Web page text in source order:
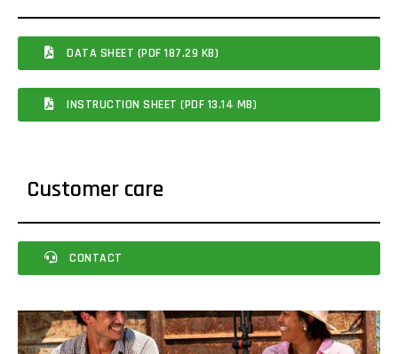
DATA SHEET (PDF 187.29 KB)
INSTRUCTION SHEET (PDF 13.14 MB)
Customer care
CONTACT